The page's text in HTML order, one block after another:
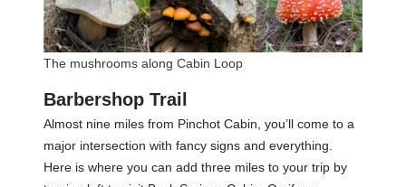
The mushrooms along Cabin Loop
Barbershop Trail
Almost nine miles from Pinchot Cabin, you’ll come to a
major intersection with fancy signs and everything.
Here is where you can add three miles to your trip by